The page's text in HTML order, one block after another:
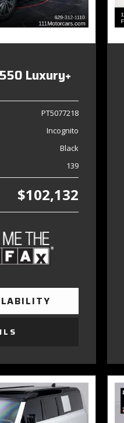
Luxury+
PT5077218
Incognito
Black
139
$102,132